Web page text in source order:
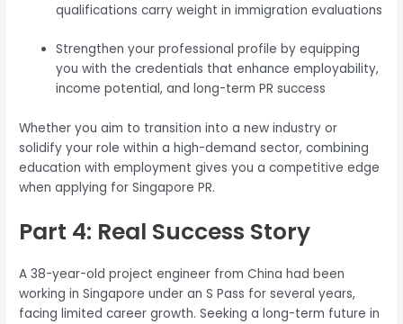
qualifications carry weight in immigration evaluations
Strengthen your professional profile by equipping
you with the credentials that enhance employability,
income potential, and long-term PR success
Whether you aim to transition into a new industry or
solidify your role within a high-demand sector, combining
education with employment gives you a competitive edge
when applying for Singapore PR.
Part 4: Real Success Story
A 38-year-old project engineer from China had been
working in Singapore under an S Pass for several years,
facing limited career growth. Seeking a long-term future in